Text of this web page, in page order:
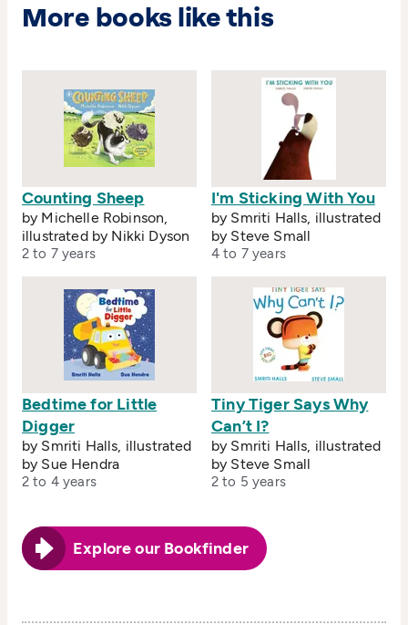
More books like this
Counting Sheep
by Michelle Robinson,
illustrated by Nikki Dyson
2 to 7 years
I'm Sticking With You
by Smriti Halls, illustrated
by Steve Small
4 to 7 years
Bedtime for Little
Digger
by Smriti Halls, illustrated
by Sue Hendra
2 to 4 years
Tiny Tiger Says Why
Can’t I?
by Smriti Halls, illustrated
by Steve Small
2 to 5 years
Explore our Bookfinder